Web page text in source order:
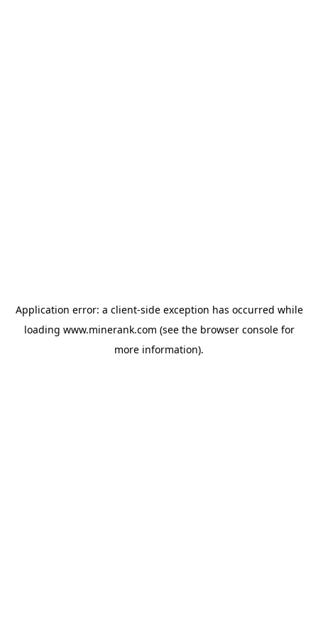
Application error: a client-side exception has occurred while
loading www.minerank.com (see the browser consolefor
more information).